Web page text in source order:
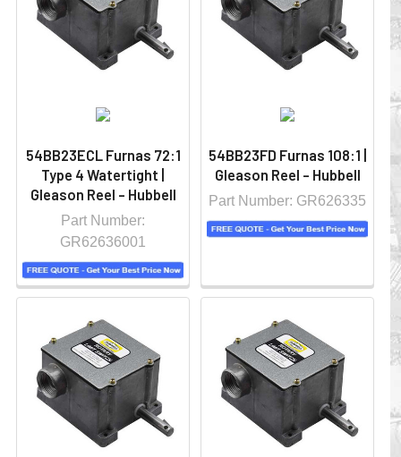
54BB23ECL Furnas 72:1
Type 4 Watertight |
Gleason Reel - Hubbell
Part Number:
GR62636001
54BB23FD Furnas 108:1 |
Gleason Reel - Hubbell
Part Number: GR626335